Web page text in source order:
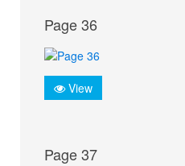
Page 36
View
Page 37